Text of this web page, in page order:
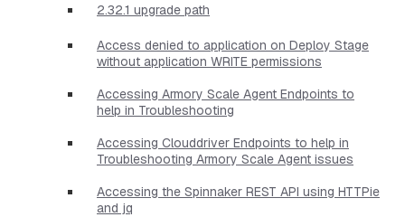
2.32.1 upgrade path
Access denied to application on Deploy Stage
without application WRITE permissions
Accessing Armory Scale Agent Endpoints to
help in Troubleshooting
Accessing Clouddriver Endpoints to help in
Troubleshooting Armory Scale Agent issues
Accessing the Spinnaker REST API using HTTPie
and jq